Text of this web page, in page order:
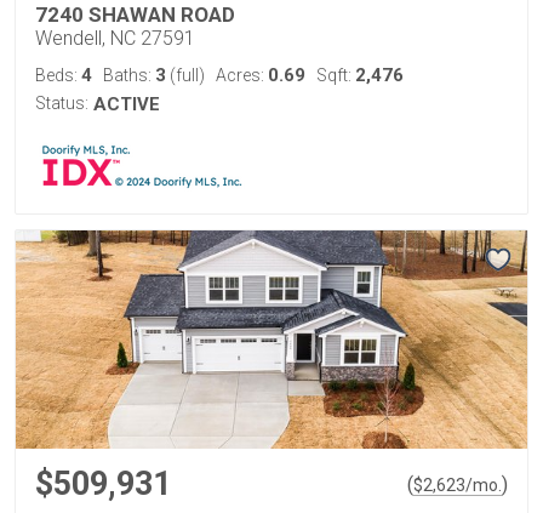
7240 SHAWAN ROAD
Wendell, NC 27591
Beds: 4 Baths: 3 (full) Acres: 0.69 Sqft: 2,476
Status: ACTIVE
$509,931 ($2,623/mo. )